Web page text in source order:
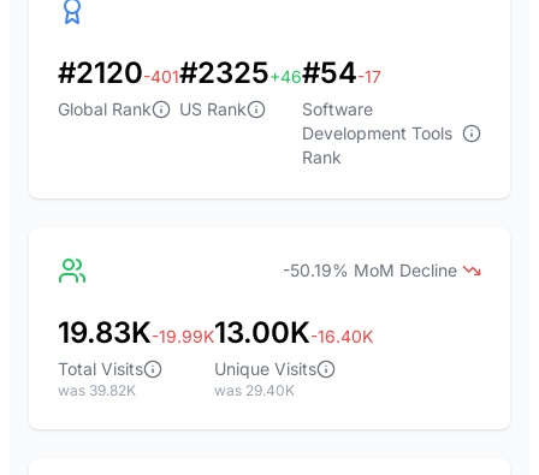
#2120-401
Global Rank
#2325+46
US Rank
#54-17
Software
Development Tools
Rank
-50.19% MoM Decline
19.83K-19.99K
Total Visits
was 39.82K
13.00K-16.40K
Unique Visits
was 29.40K